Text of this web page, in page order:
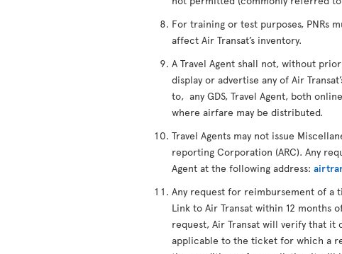
For training or test purposes, PNRs
affect Air Transat’s inventory.
A Travel Agent shall not, without
display or advertise any of Air
to, any GDS, Travel Agent, both
where airfare may be distributed.
Travel Agents may not issue
reporting Corporation (ARC). Any
Agent at the following address:
Any request for reimbursement of a
Link to Air Transat within 12 months
request, Air Transat will verify that
applicable to the ticket for which a